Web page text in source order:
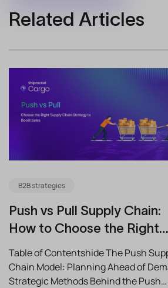
Related Articles
B2B strategies
Push vs Pull Supply Chain:
How to Choose the Right
Table of Contentshide The Push
Chain Model: Planning Ahead of
Strategic Methods Behind the Push